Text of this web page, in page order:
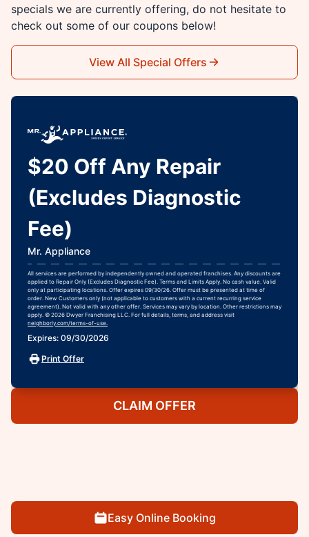
specials we are currently offering, do not hesitate to
check out some of our coupons below!
View All Special Offers
$20 Off Any Repair
(Excludes Diagnostic
Fee)
Mr. Appliance
All services are performed by independently owned and operated franchises. Any discounts are
applied to Repair Only (Excludes Diagnostic Fee). Terms and Limits Apply. No cash value. Valid
only at participating locations. Offer expires 09/30/26. Offer must be presented at time of
order. New Customers only (not applicable to customers with a current recurring service
agreement). Not valid with any other offer. Services may vary by location. Other restrictions may
apply. © 2026 Dwyer Franchising LLC. For full details, terms, and address visit
neighborly.com/terms-of-use.
Expires: 09/30/2026
Print Offer
CLAIM OFFER
Easy Online Booking